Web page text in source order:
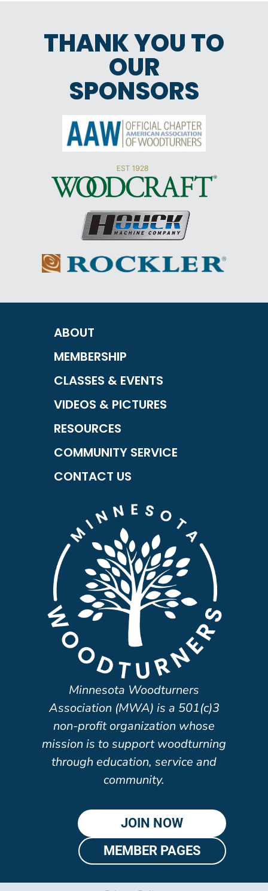
THANK YOU TO
OUR
SPONSORS
ABOUT
MEMBERSHIP
CLASSES & EVENTS
VIDEOS & PICTURES
RESOURCES
COMMUNITY SERVICE
CONTACT US
Minnesota Woodturners
Association (MWA) is a 501(c)3
non-profit organization whose
mission is to support woodturning
through education, service and
community.
JOIN NOW
MEMBER PAGES